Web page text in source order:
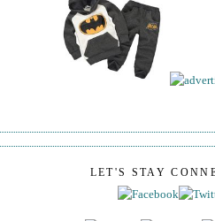
LET'S STAY